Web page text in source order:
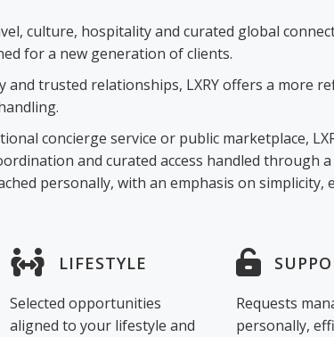
culture, hospitality and curated global
for a new generation of clients.
trusted relationships, LXRY offers a more
concierge service or public marketplace,
and curated access handled through
personally, with an emphasis on simplicity,
LIFESTYLE
Selected opportunities
aligned to your lifestyle and
Requests
personally,